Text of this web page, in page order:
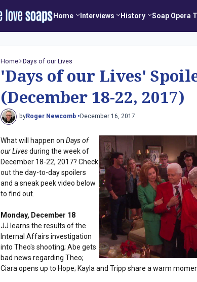
Home Interviews History Soap Opera
Home Days of our Lives
'Days of our Lives'
(December 18-22, 2017)
byRoger Newcomb • December 16, 2017
What will happen onDays of
our Livesduring the week of
December 18-22, 2017? Check
out the day-to-day spoilers
and a sneak peek video below
to find out.
Monday, December 18
JJ learns the results of the
Internal Affairs investigation
into Theo's shooting; Abe gets
bad news regarding Theo;
Ciara opens up to Hope; Kayla and Tripp share a warm